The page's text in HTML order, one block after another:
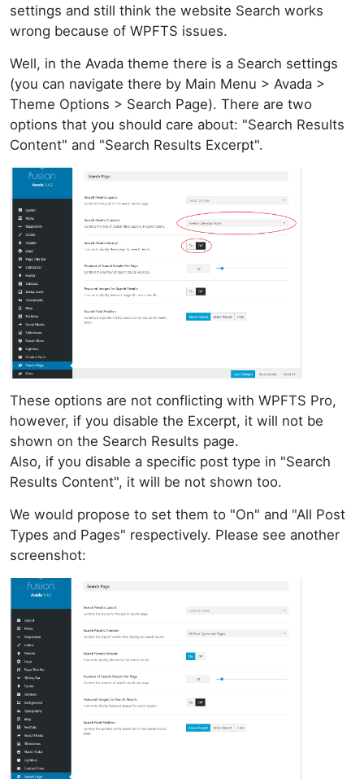
settings and still think the website Search works
wrong because of WPFTS issues.
Well, in the Avada theme there is a Search settings
(you can navigate there by Main Menu > Avada >
Theme Options > Search Page). There are two
options that you should care about: "Search Results
Content" and "Search Results Excerpt".
These options are not conflicting with WPFTS Pro,
however, if you disable the Excerpt, it will not be
shown on the Search Results page.
Also, if you disable a specific post type in "Search
Results Content", it will be not shown too.
We would propose to set them to "On" and "All Post
Types and Pages" respectively. Please see another
screenshot: